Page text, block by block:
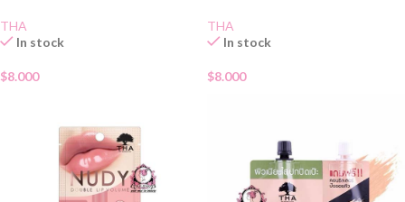
THA
In stock
$8.000
THA
In stock
$8.000